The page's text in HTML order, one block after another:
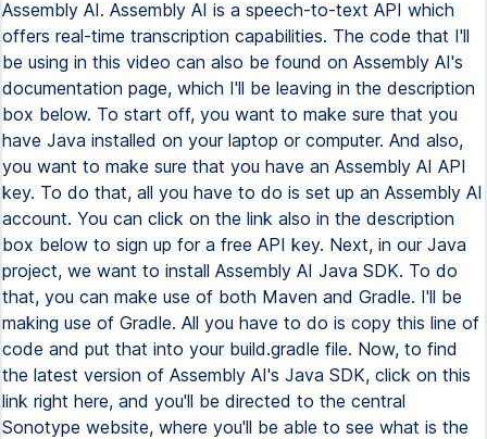
Assembly AI. Assembly AI is a speech-to-text API which
offers real-time transcription capabilities. The code that I'll
be using in this video can also be found on Assembly AI's
documentation page, which I'll be leaving in the description
box below. To start off, you want to make sure that you
have Java installed on your laptop or computer. And also,
you want to make sure that you have an Assembly AI API
key. To do that, all you have to do is set up an Assembly AI
account. You can click on the link also in the description
box below to sign up for a free API key. Next, in our Java
project, we want to install Assembly AI Java SDK. To do
that, you can make use of both Maven and Gradle. I'll be
making use of Gradle. All you have to do is copy this line of
code and put that into your build.gradle file. Now, to find
the latest version of Assembly AI's Java SDK, click on this
link right here, and you'll be directed to the central
Sonotype website, where you'll be able to see what is the